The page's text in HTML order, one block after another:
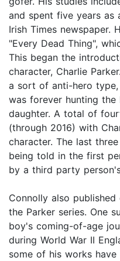
and spent five years as
Irish Times newspaper.
"Every Dead Thing",
This began the
character, Charlie
a sort of anti-hero
was forever hunting
daughter. A total of
(through 2016) with
character. The last
being told in the first
by a third party
Connolly also
the Parker series. One
boy's coming-of-age
during World War II
some of his works